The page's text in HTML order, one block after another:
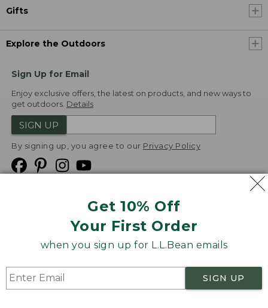
Get 10% Off
Your First Order
when you sign up for L.L.Bean emails
SIGN UP
Gifts
Explore the Outdoors
Sign Up for Email
Enjoy exclusive offers, the latest on products, and new ways to
get outdoors. Details
SIGN UP
By signing up, you agree to our Privacy Policy
Product Recalls